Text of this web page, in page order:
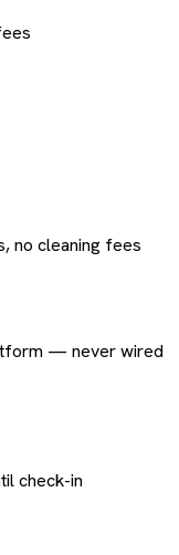
no cleaning fees
— never wired
check-in